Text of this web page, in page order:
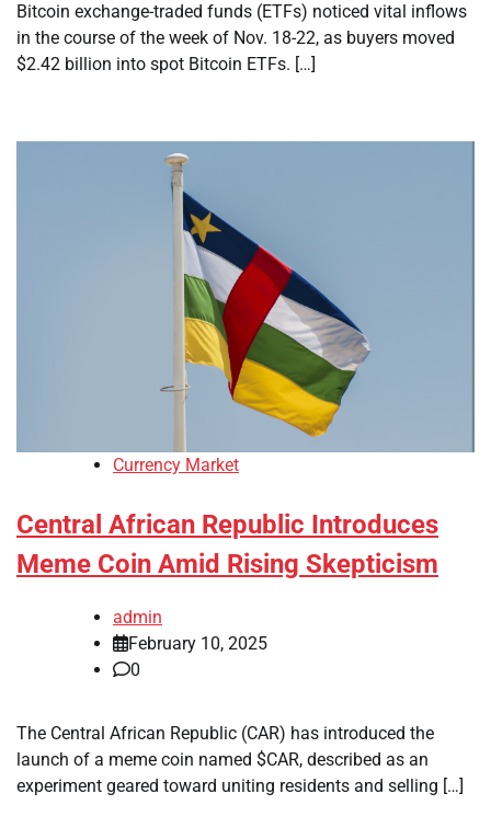
Bitcoin exchange-traded funds (ETFs) noticed vital inflows
in the course of the week of Nov. 18-22, as buyers moved
$2.42 billion into spot Bitcoin ETFs. […]
Currency Market
Central African Republic Introduces
Meme Coin Amid Rising Skepticism
admin
February 10, 2025
0
The Central African Republic (CAR) has introduced the
launch of a meme coin named $CAR, described as an
experiment geared toward uniting residents and selling […]